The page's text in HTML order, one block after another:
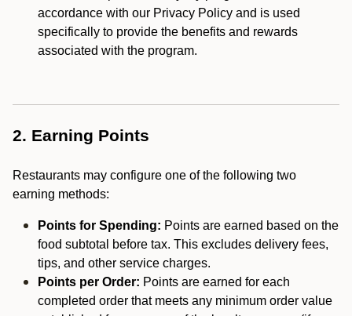
accordance with our Privacy Policy and is used
specifically to provide the benefits and rewards
associated with the program.
2. Earning Points
Restaurants may configure one of the following two
earning methods:
Points for Spending: Points are earned based on the
food subtotal before tax. This excludes delivery fees,
tips, and other service charges.
Points per Order: Points are earned for each
completed order that meets any minimum order value